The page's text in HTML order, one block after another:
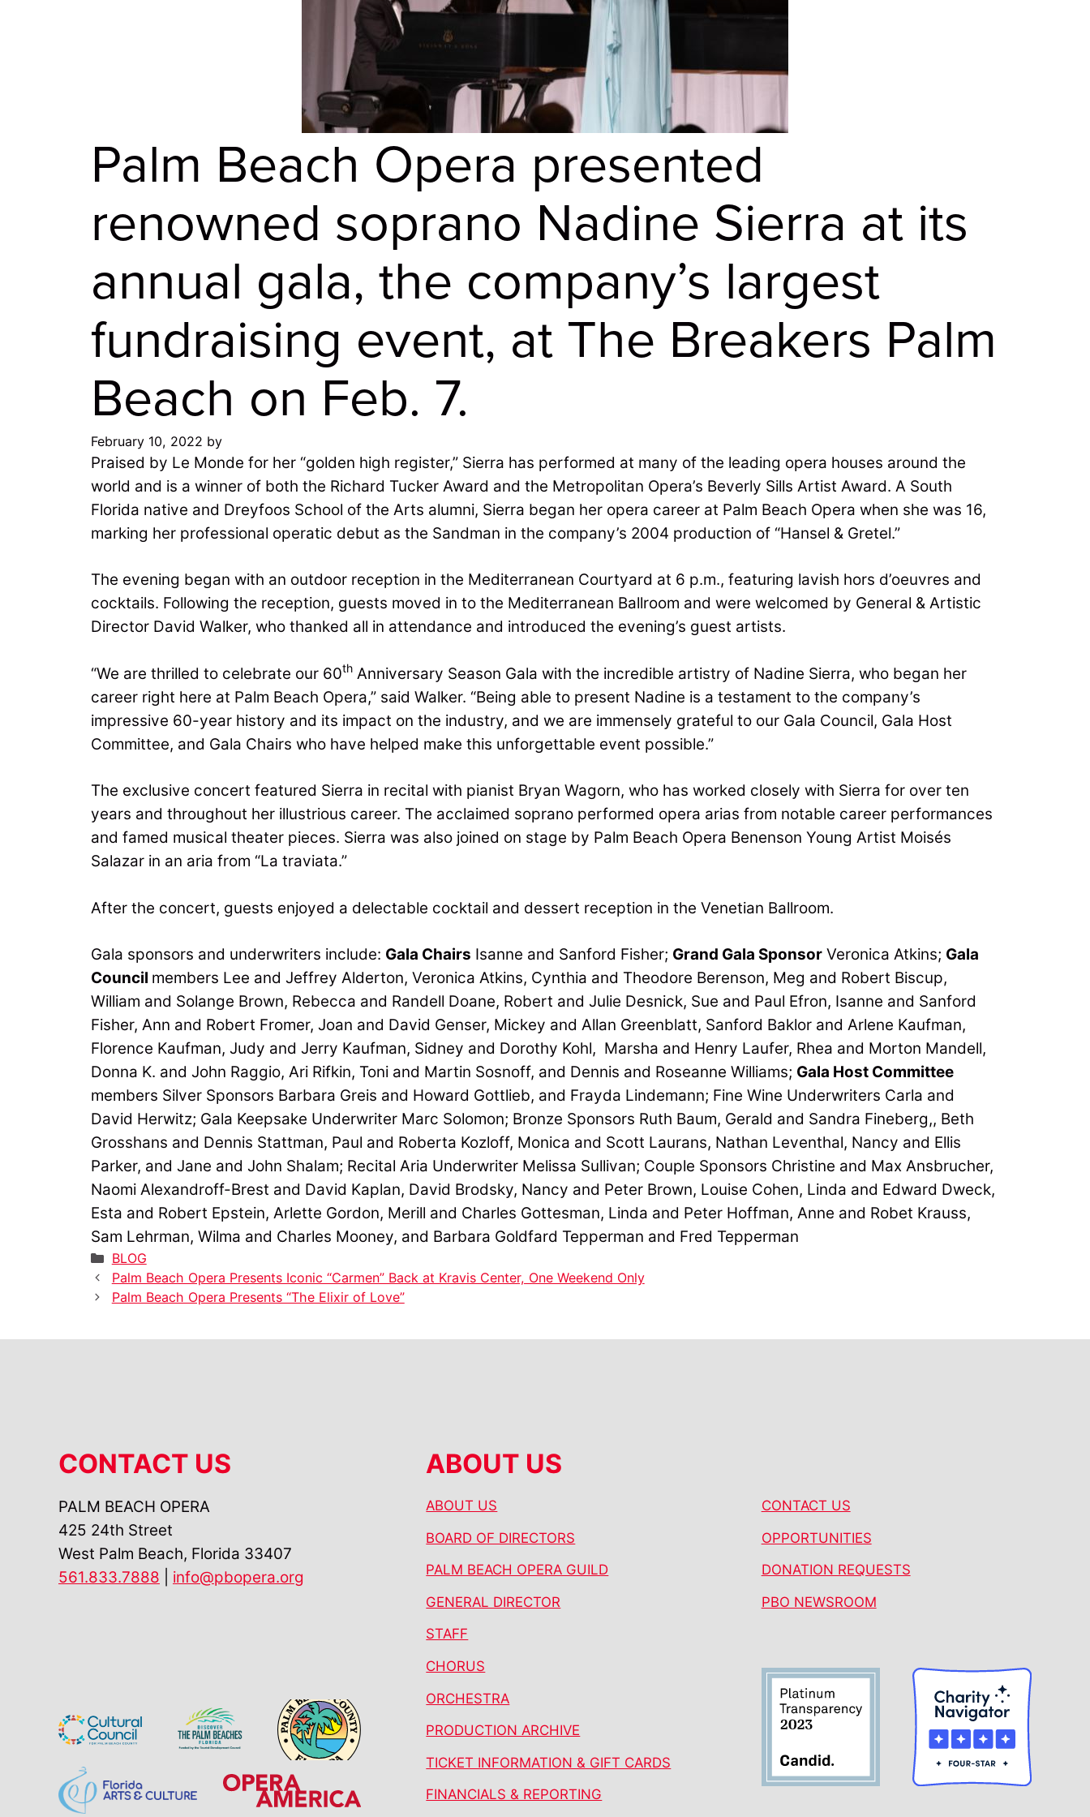
Palm Beach Opera presented
renowned soprano Nadine Sierra at its
annual gala, the company’s largest
fundraising event, at The Breakers Palm
Beach on Feb. 7.
February 10, 2022 by
Praised by Le Monde for her “golden high register,” Sierra has performed at many of the leading opera houses around the
world and is a winner of both the Richard Tucker Award and the Metropolitan Opera’s Beverly Sills Artist Award. A South
Florida native and Dreyfoos School of the Arts alumni, Sierra began her opera career at Palm Beach Opera when she was 16,
marking her professional operatic debut as the Sandman in the company’s 2004 production of “Hansel & Gretel.”
The evening began with an outdoor reception in the Mediterranean Courtyard at 6 p.m., featuring lavish hors d’oeuvres and
cocktails. Following the reception, guests moved in to the Mediterranean Ballroom and were welcomed by General & Artistic
Director David Walker, who thanked all in attendance and introduced the evening’s guest artists.
“We are thrilled to celebrate our 60th Anniversary Season Gala with the incredible artistry of Nadine Sierra, who began her
career right here at Palm Beach Opera,” said Walker. “Being able to present Nadine is a testament to the company’s
impressive 60-year history and its impact on the industry, and we are immensely grateful to our Gala Council, Gala Host
Committee, and Gala Chairs who have helped make this unforgettable event possible.”
The exclusive concert featured Sierra in recital with pianist Bryan Wagorn, who has worked closely with Sierra for over ten
years and throughout her illustrious career. The acclaimed soprano performed opera arias from notable career performances
and famed musical theater pieces. Sierra was also joined on stage by Palm Beach Opera Benenson Young Artist Moisés
Salazar in an aria from “La traviata.”
After the concert, guests enjoyed a delectable cocktail and dessert reception in the Venetian Ballroom.
Gala sponsors and underwriters include: Gala Chairs Isanne and Sanford Fisher; Grand Gala Sponsor Veronica Atkins; Gala
Council members Lee and Jeffrey Alderton, Veronica Atkins, Cynthia and Theodore Berenson, Meg and Robert Biscup,
William and Solange Brown, Rebecca and Randell Doane, Robert and Julie Desnick, Sue and Paul Efron, Isanne and Sanford
Fisher, Ann and Robert Fromer, Joan and David Genser, Mickey and Allan Greenblatt, Sanford Baklor and Arlene Kaufman­­­,
Florence Kaufman, Judy and Jerry Kaufman, Sidney and Dorothy Kohl, Marsha and Henry Laufer, Rhea and Morton Mandell,
Donna K. and John Raggio, Ari Rifkin, Toni and Martin Sosnoff, and Dennis and Roseanne Williams; Gala Host Committee
members Silver Sponsors Barbara Greis and Howard Gottlieb, and Frayda Lindemann; Fine Wine Underwriters Carla and
David Herwitz; Gala Keepsake Underwriter Marc Solomon; Bronze Sponsors Ruth Baum, Gerald and Sandra Fineberg,, Beth
Grosshans and Dennis Stattman, Paul and Roberta Kozloff, Monica and Scott Laurans, Nathan Leventhal, Nancy and Ellis
Parker, and Jane and John Shalam; Recital Aria Underwriter Melissa Sullivan; Couple Sponsors Christine and Max Ansbrucher,
Naomi Alexandroff-Brest and David Kaplan, David Brodsky, Nancy and Peter Brown, Louise Cohen, Linda and Edward Dweck,
Esta and Robert Epstein, Arlette Gordon, Merill and Charles Gottesman, Linda and Peter Hoffman, Anne and Robet Krauss,
Sam Lehrman, Wilma and Charles Mooney, and Barbara Goldfard Tepperman and Fred Tepperman
Categories
BLOG
Palm Beach Opera Presents Iconic “Carmen” Back at Kravis Center, One Weekend Only
Palm Beach Opera Presents “The Elixir of Love”
CONTACT US
PALM BEACH OPERA
425 24th Street
West Palm Beach, Florida 33407
561.833.7888
info@pbopera.org
ABOUT US
ABOUT US
BOARD OF DIRECTORS
PALM BEACH OPERA GUILD
GENERAL DIRECTOR
STAFF
CHORUS
ORCHESTRA
PRODUCTION ARCHIVE
TICKET INFORMATION & GIFT CARDS
FINANCIALS & REPORTING
CONTACT US
OPPORTUNITIES
DONATION REQUESTS
PBO NEWSROOM